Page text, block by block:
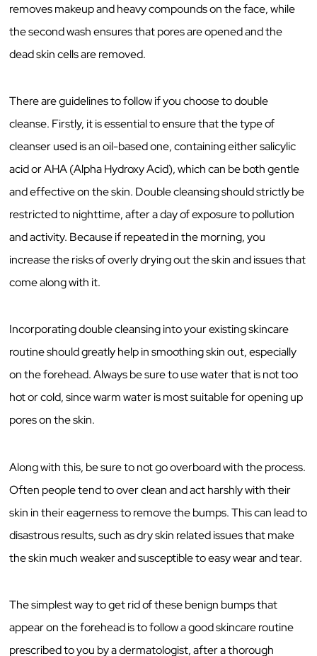
removes makeup and heavy compounds on the face, while
the second wash ensures that pores are opened and the
dead skin cells are removed.
There are guidelines to follow if you choose to double
cleanse. Firstly, it is essential to ensure that the type of
cleanser used is an oil-based one, containing either salicylic
acid or AHA (Alpha Hydroxy Acid), which can be both gentle
and effective on the skin. Double cleansing should strictly be
restricted to nighttime, after a day of exposure to pollution
and activity. Because if repeated in the morning, you
increase the risks of overly drying out the skin and issues that
come along with it.
Incorporating double cleansing into your existing skincare
routine should greatly help in smoothing skin out, especially
on the forehead. Always be sure to use water that is not too
hot or cold, since warm water is most suitable for opening up
pores on the skin.
Along with this, be sure to not go overboard with the process.
Often people tend to over clean and act harshly with their
skin in their eagerness to remove the bumps. This can lead to
disastrous results, such as dry skin related issues that make
the skin much weaker and susceptible to easy wear and tear.
The simplest way to get rid of these benign bumps that
appear on the forehead is to follow a good skincare routine
prescribed to you by a dermatologist, after a thorough